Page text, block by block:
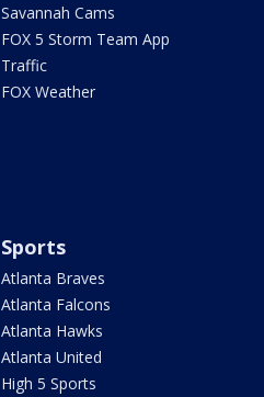
Savannah Cams
FOX 5 Storm Team App
Traffic
FOX Weather
Sports
Atlanta Braves
Atlanta Falcons
Atlanta Hawks
Atlanta United
High 5 Sports